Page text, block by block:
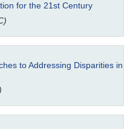
for the 21st Century
to Addressing Disparities in